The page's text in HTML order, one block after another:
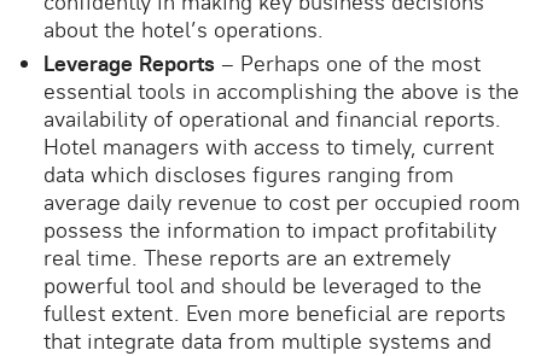
about the hotel’s operations.
Leverage Reports – Perhaps one of the most
essential tools in accomplishing the above is the
availability of operational and financial reports.
Hotel managers with access to timely, current
data which discloses figures ranging from
average daily revenue to cost per occupied room
possess the information to impact profitability
real time. These reports are an extremely
powerful tool and should be leveraged to the
fullest extent. Even more beneficial are reports
that integrate data from multiple systems and